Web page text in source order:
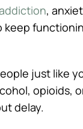
,
keep
just like
opioids,
delay.